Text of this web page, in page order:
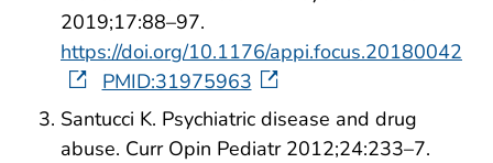
2019;17:88–97.
https://doi.org/10.1176/appi.focus.20180042
PMID:31975963
Santucci K. Psychiatric disease and drug
abuse. Curr Opin Pediatr 2012;24:233–7.